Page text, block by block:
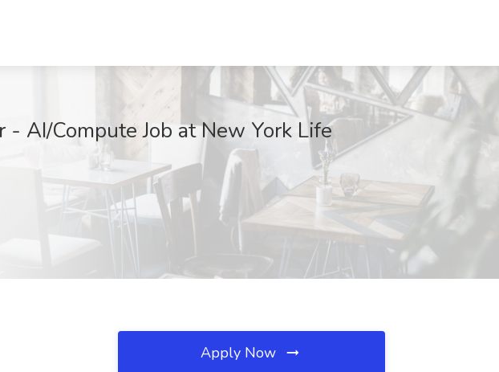
AI/Compute Job at New York Life
Apply Now